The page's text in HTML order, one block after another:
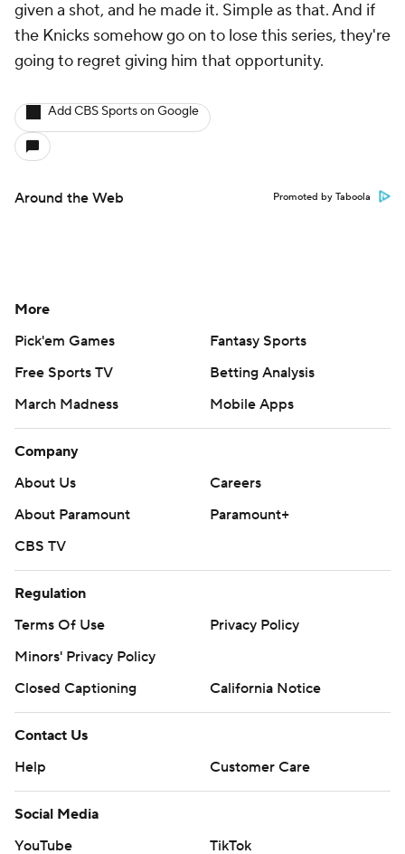
given a shot, and he made it. Simple as that. And if
the Knicks somehow go on to lose this series, they're
going to regret giving him that opportunity.
Add CBS Sports on Google
Around the Web Promoted by Taboola
More
Pick'em Games
Fantasy Sports
Free Sports TV
Betting Analysis
March Madness
Mobile Apps
Company
About Us
Careers
About Paramount
Paramount+
CBS TV
Regulation
Terms Of Use
Privacy Policy
Minors' Privacy Policy
Closed Captioning
California Notice
Contact Us
Help
Customer Care
Social Media
YouTube
TikTok